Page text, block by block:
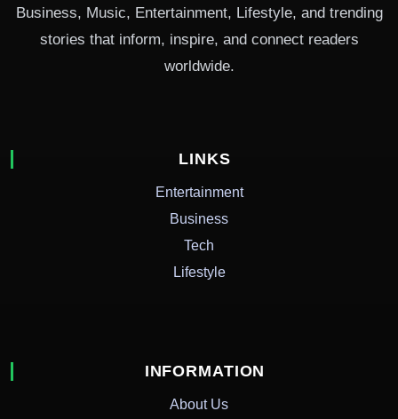
Business, Music, Entertainment, Lifestyle, and trending
stories that inform, inspire, and connect readers
worldwide.
LINKS
Entertainment
Business
Tech
Lifestyle
INFORMATION
About Us